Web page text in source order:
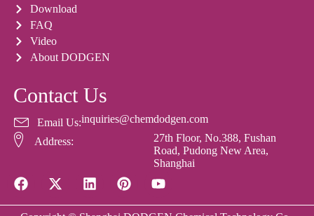
Download
FAQ
Video
About DODGEN
Contact Us
Email Us:inquiries@chemdodgen.com
Address:
27th Floor, No.388, Fushan
Road, Pudong New Area,
Shanghai